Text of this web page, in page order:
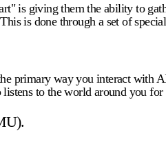
is giving them the ability to
is done through a set of
primary way you interact with
listens to the world around you